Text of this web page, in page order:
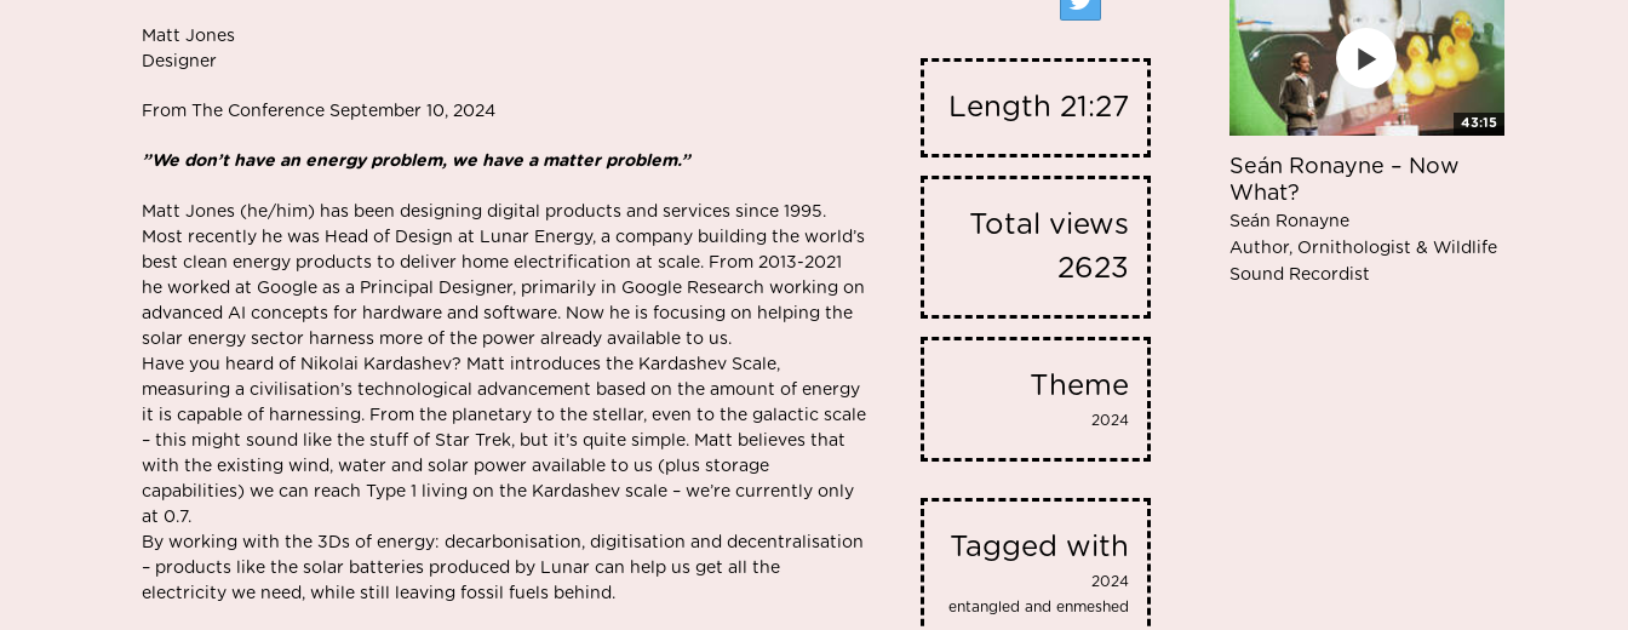
Matt Jones
Designer
From The Conference September 10, 2024
”We don’t have an energy problem, we have a matter problem.”
Matt Jones (he/him) has been designing digital products and services since 1995.
Most recently he was Head of Design at Lunar Energy, a company building the world’s
best clean energy products to deliver home electrification at scale. From 2013-2021
he worked at Google as a Principal Designer, primarily in Google Research working on
advanced AI concepts for hardware and software. Now he is focusing on helping the
solar energy sector harness more of the power already available to us.
Have you heard of Nikolai Kardashev? Matt introduces the Kardashev Scale,
measuring a civilisation’s technological advancement based on the amount of energy
it is capable of harnessing. From the planetary to the stellar, even to the galactic scale
– this might sound like the stuff of Star Trek, but it’s quite simple. Matt believes that
with the existing wind, water and solar power available to us (plus storage
capabilities) we can reach Type 1 living on the Kardashev scale – we’re currently only
at 0.7.
By working with the 3Ds of energy: decarbonisation, digitisation and decentralisation
– products like the solar batteries produced by Lunar can help us get all the
electricity we need, while still leaving fossil fuels behind.
Length 21:27
Total views
2623
Theme
2024
Tagged with
2024
entangled and enmeshed
43:15
Seán Ronayne – Now
What?
Seán Ronayne
Author, Ornithologist & Wildlife
Sound Recordist